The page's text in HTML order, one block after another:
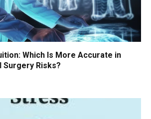
Which Is More Accurate in
Surgery Risks?